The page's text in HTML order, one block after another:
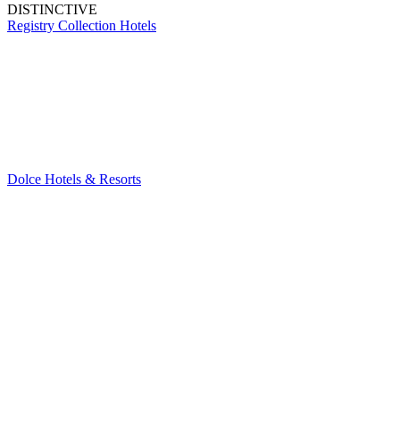
DISTINCTIVE
Registry Collection Hotels
Dolce Hotels & Resorts